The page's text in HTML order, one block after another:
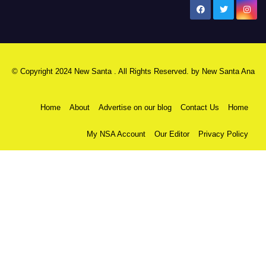
© Copyright 2024 New Santa . All Rights Reserved. by New Santa Ana
Home About Advertise on our blog Contact Us Home
My NSA Account Our Editor Privacy Policy